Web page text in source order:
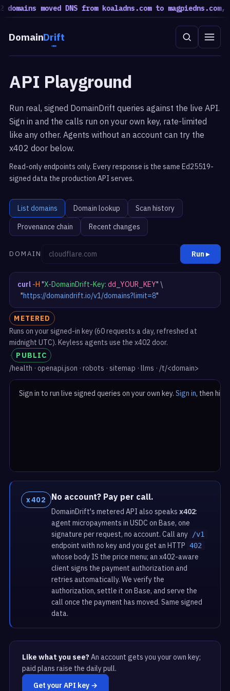
DomainDrift
API Playground
Run real, signed DomainDrift queries against the live API.
Sign in and the calls run on your own key, rate-limited
like any other. Agents without an account can try the
x402 door below.
Read-only endpoints only. Every response is the same Ed25519-
signed data the production API serves.
List domains Domain lookup
Scan history
Provenance chain
Recent changes
DOMAIN Run ▸
curl -H "X-DomainDrift-Key: dd_YOUR_KEY" \
"https://domaindrift.io/v1/domains?limit=8"
METERED
Runs on your signed-in key (60 requests a day, refreshed at
midnight UTC). Keyless agents use the x402 door.
· PUBLIC
/health · openapi.json · robots · sitemap · llms · /t/<domain>
Sign in to run live signed queries on your own key. Sign in, then hit
x402 No account? Pay per call.
DomainDrift's metered API also speaks x402:
agent micropayments in USDC on Base, one
signature per request, no account. Call any
/v1
endpoint with no key and you get an HTTP 402
whose body IS the price menu; an x402-aware
client signs the payment authorization and
retries automatically. We verify the
authorization, settle it on Base, and serve the
call once the payment has moved. Same signed
data.
Like what you see? An account gets you your own key;
paid plans raise the daily pull.
Get your API key →
domains moved DNS from koaladns.com to magpiedns.com,